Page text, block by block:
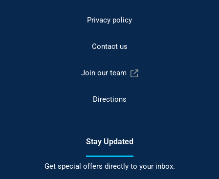
Privacy policy
Contact us
Join our team
Directions
Stay Updated
Get special offers directly to your inbox.